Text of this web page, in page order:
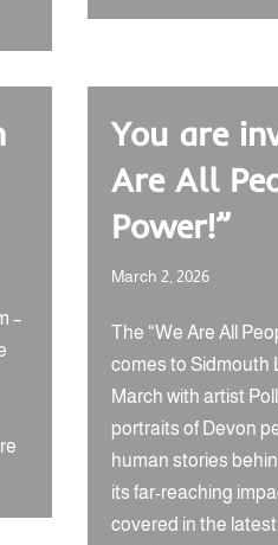
–
You are
Are All
Power!”
March 2, 2026
The “We Are All
comes to Sidmouth
March with artist
portraits of Devon
human stories
its far-reaching
covered in the